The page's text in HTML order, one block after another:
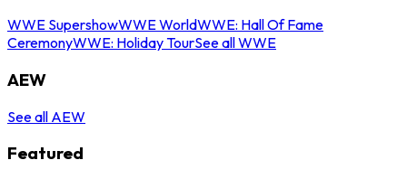
WWE SupershowWWE WorldWWE: Hall Of Fame
CeremonyWWE: Holiday TourSee all WWE
AEW
See all AEW
Featured